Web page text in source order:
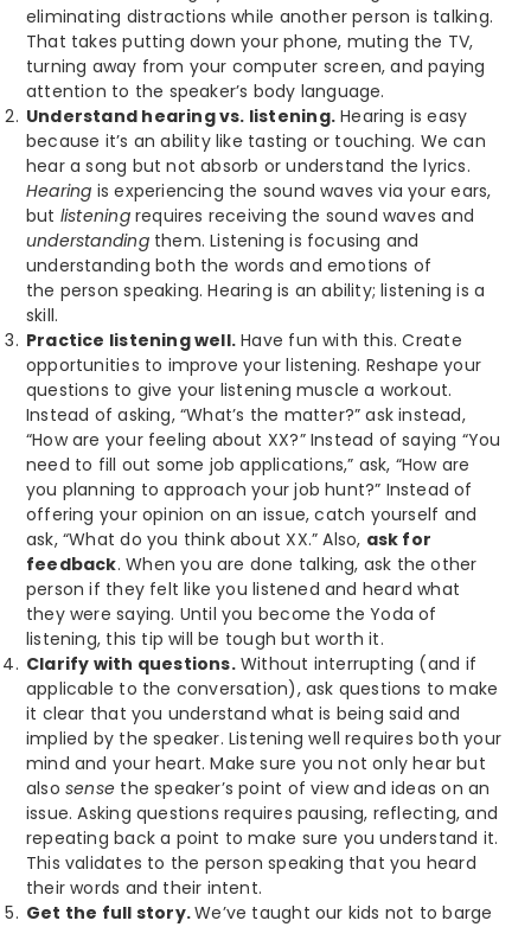
eliminating distractions while another person is talking.
That takes putting down your phone, muting the TV,
turning away from your computer screen, and paying
attention to the speaker’s body language.
Understand hearing vs. listening.Hearing is easy
because it’s an ability like tasting or touching. We can
hear a song but not absorb or understand the lyrics.
Hearing is experiencing the sound waves via your ears,
but listening requires receiving the sound waves and
understanding them. Listening is focusing and
understanding both the words and emotions of
the person speaking. Hearing is an ability; listening is a
skill.
Practice listening well. Have fun with this. Create
opportunities to improve your listening. Reshape your
questions to give your listening muscle a workout.
Instead of asking, “What’s the matter?” ask instead,
“How are your feeling about XX?” Instead of saying “You
need to fill out some job applications,” ask, “How are
you planning to approach your job hunt?” Instead of
offering your opinion on an issue, catch yourself and
ask, “What do you think about XX.” Also, ask for
feedback. When you are done talking, ask the other
person if they felt like you listened and heard what
they were saying. Until you become the Yoda of
listening, this tip will be tough but worth it.
Clarify with questions.Without interrupting (and if
applicable to the conversation), ask questions to make
it clear that you understand what is being said and
implied by the speaker. Listening well requires both your
mind and your heart. Make sure you not only hear but
alsosense the speaker’s point of view and ideas on an
issue. Asking questions requires pausing, reflecting, and
repeating back a point to make sure you understand it.
This validates to the person speaking that you heard
their words and their intent.
Get the full story.We’ve taught our kids not to barge